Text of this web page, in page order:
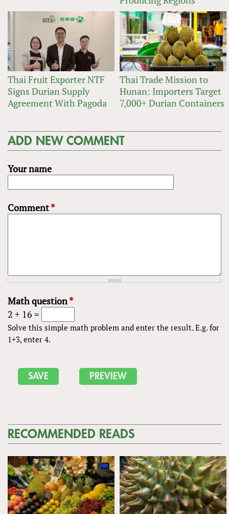
Thai Fruit Exporter NTF
Signs Durian Supply
Agreement With Pagoda
Thai Trade Mission to
Hunan: Importers Target
7,000+ Durian Containers
ADD NEW COMMENT
Your name
Comment*
Math question*
2 + 16 =
Solve this simple math problem and enter the result. E.g. for
1+3, enter 4.
RECOMMENDED READS